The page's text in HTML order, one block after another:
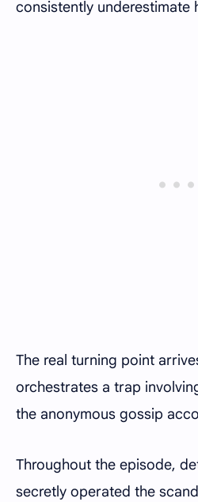
consistently underestimate
The real turning point
orchestrates a trap
the anonymous gossip
Throughout the episode,
secretly operated the